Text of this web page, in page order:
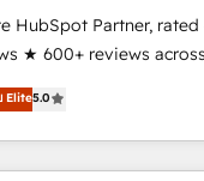
✔️ User adoption
based engagements and
the revenue maturity
at the right
HubSpot Partner,
★ 600+ reviews
house HubSpot-
across 25+
obsessed INSIDEA helps growing
turn HubSpot into
Elite5.0